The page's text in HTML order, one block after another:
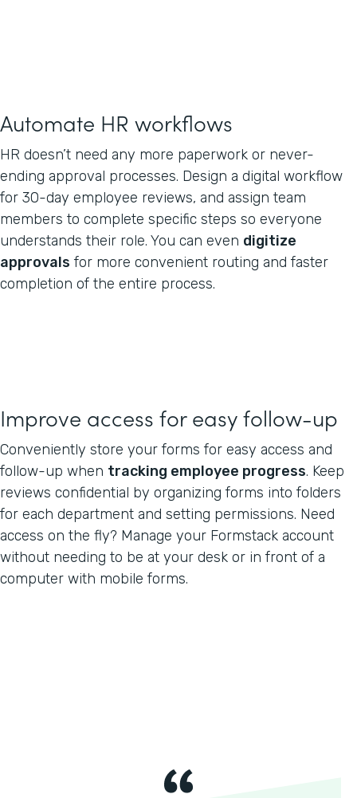
Automate HR workflows
HR doesn’t need any more paperwork or never-
ending approval processes. Design a digital workflow
for 30-day employee reviews, and assign team
members to complete specific steps so everyone
understands their role. You can even digitize
approvals for more convenient routing and faster
completion of the entire process.
Improve access for easy follow-up
Conveniently store your forms for easy access and
follow-up when tracking employee progress. Keep
reviews confidential by organizing forms into folders
for each department and setting permissions. Need
access on the fly? Manage your Formstack account
without needing to be at your desk or in front of a
computer with mobile forms.